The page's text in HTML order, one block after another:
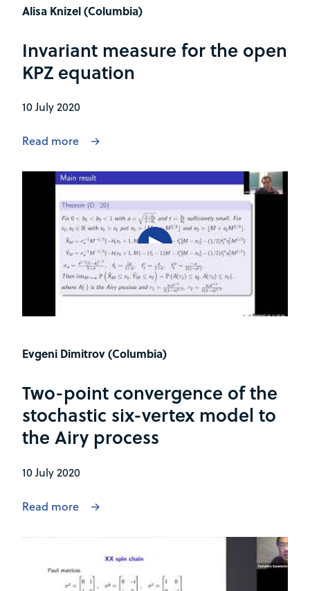
Alisa Knizel (Columbia)
Invariant measure for the open
KPZ equation
10 July 2020
Read more
Evgeni Dimitrov (Columbia)
Two-point convergence of the
stochastic six-vertex model to
the Airy process
10 July 2020
Read more